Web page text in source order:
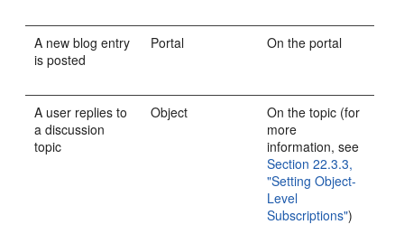
A new blog entry
is posted
Portal On the portal
A user replies to
a discussion
topic
Object
On the topic (for
more
information, see
Section 22.3.3,
"Setting Object-
Level
Subscriptions")